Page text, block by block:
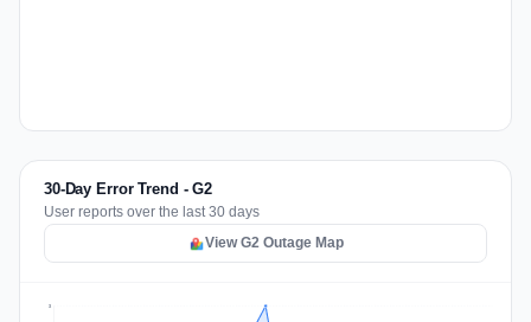
30-Day Error Trend - G2
User reports over the last 30 days
View G2 Outage Map
3